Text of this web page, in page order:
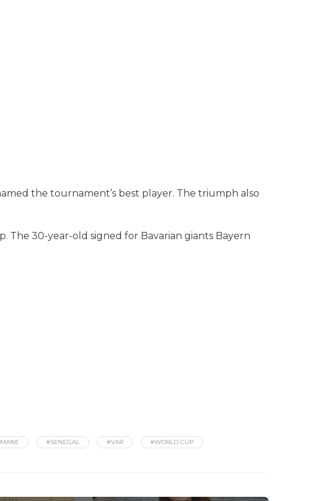
the tournament’s best player. The triumph also
The 30-year-old signed for Bavarian giants Bayern
#SENEGAL #VAR #WORLD CUP